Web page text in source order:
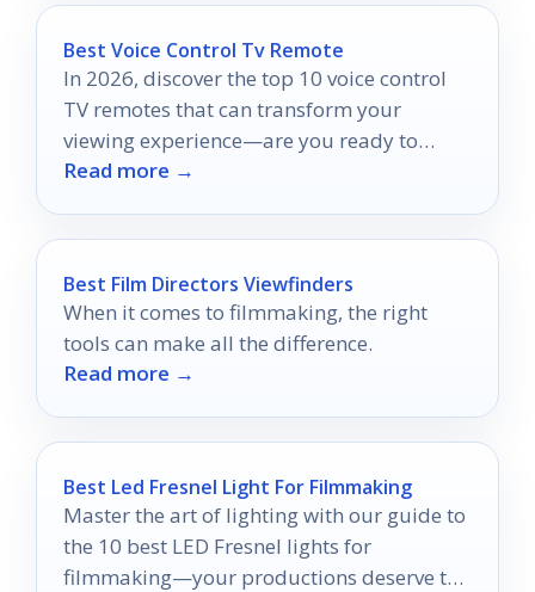
Best Voice Control Tv Remote
In 2026, discover the top 10 voice control
TV remotes that can transform your
viewing experience—are you ready to
elevate your entertainment setup?
Read more →
Best Film Directors Viewfinders
When it comes to filmmaking, the right
tools can make all the difference.
Read more →
Best Led Fresnel Light For Filmmaking
Master the art of lighting with our guide to
the 10 best LED Fresnel lights for
filmmaking—your productions deserve the